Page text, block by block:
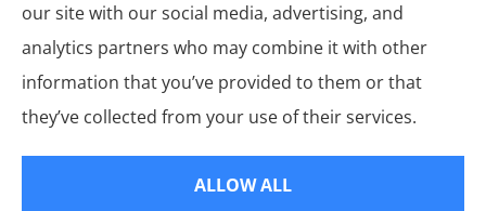
© Copyright 2026, Martin Insurance Services
Accessibility Statement
our site with our social media, advertising, and
analytics partners who may combine it with other
information that you’ve provided to them or that
they’ve collected from your use of their services.
ALLOW ALL